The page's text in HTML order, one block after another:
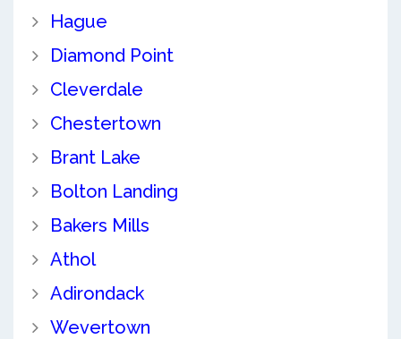
Hague
Diamond Point
Cleverdale
Chestertown
Brant Lake
Bolton Landing
Bakers Mills
Athol
Adirondack
Wevertown